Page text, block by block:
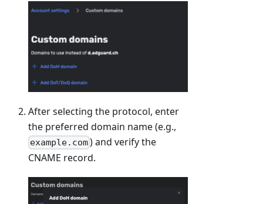
After selecting the protocol, enter
the preferred domain name (e.g.,
example.com) and verify the
CNAME record.